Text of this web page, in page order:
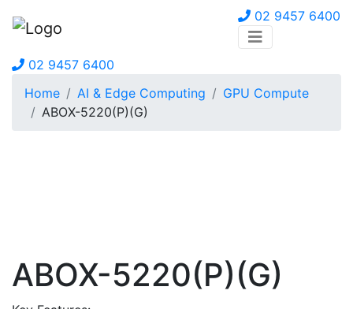
02 9457 6400
02 9457 6400
Home
AI & Edge Computing
GPU Compute
ABOX-5220(P)(G)
ABOX-5220(P)(G)